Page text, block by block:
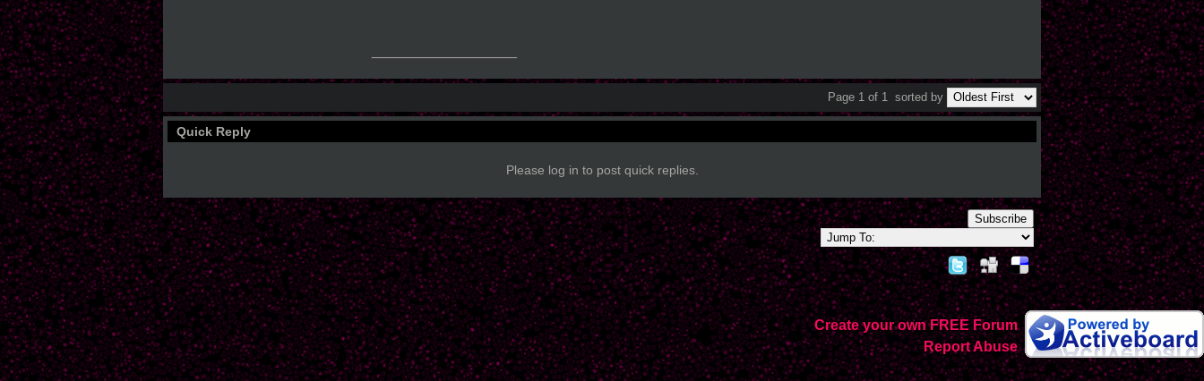
Page 1 of 1 sorted by
Quick Reply
Please log in to post quick replies.
Subscribe
Create your own FREE Forum
Report Abuse